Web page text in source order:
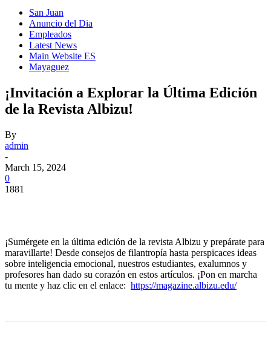
San Juan
Anuncio del Dia
Empleados
Latest News
Main Website ES
Mayaguez
¡Invitación a Explorar la Última Edición
de la Revista Albizu!
By
admin
-
March 15, 2024
0
1881
¡Sumérgete en la última edición de la revista Albizu y prepárate para
maravillarte! Desde consejos de filantropía hasta perspicaces ideas
sobre inteligencia emocional, nuestros estudiantes, exalumnos y
profesores han dado su corazón en estos artículos. ¡Pon en marcha
tu mente y haz clic en el enlace: https://magazine.albizu.edu/